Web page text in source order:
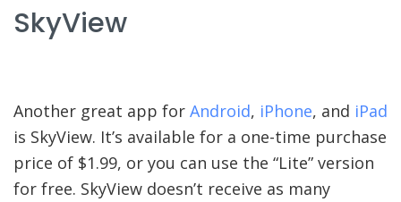
SkyView
Another great app for Android, iPhone, and iPad
is SkyView. It’s available for a one-time purchase
price of $1.99, or you can use the “Lite” version
for free. SkyView doesn’t receive as many